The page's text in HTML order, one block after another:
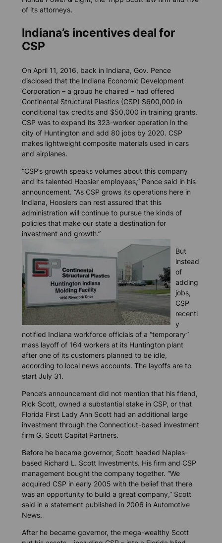
of its attorneys.
Indiana’s incentives deal for
CSP
On April 11, 2016, back in Indiana, Gov. Pence
disclosed that the Indiana Economic Development
Corporation – a group he chaired – had offered
Continental Structural Plastics (CSP) $600,000 in
conditional tax credits and $50,000 in training grants.
CSP was to expand its 323-worker operation in the
city of Huntington and add 80 jobs by 2020. CSP
makes lightweight composite materials used in cars
and airplanes.
“CSP’s growth speaks volumes about this company
and its talented Hoosier employees,” Pence said in his
announcement. “As CSP grows its operations here in
Indiana, Hoosiers can rest assured that this
administration will continue to pursue the kinds of
policies that make our state a destination for
investment and growth.”
But
instead
of
adding
jobs,
CSP
recentl
y
notified Indiana workforce officials of a “temporary”
mass layoff of 164 workers at its Huntington plant
after one of its customers planned to be idle,
according to local news accounts. The layoffs are to
start July 31.
Pence’s announcement did not mention that his friend,
Rick Scott, owned a substantial stake in CSP, or that
Florida First Lady Ann Scott had an additional large
investment through the Connecticut-based investment
firm G. Scott Capital Partners.
Before he became governor, Scott headed Naples-
based Richard L. Scott Investments. His firm and CSP
management bought the company together. “We
acquired CSP in early 2005 with the belief that there
was an opportunity to build a great company,” Scott
said in a statement published in 2006 in Automotive
News.
After he became governor, the mega-wealthy Scott